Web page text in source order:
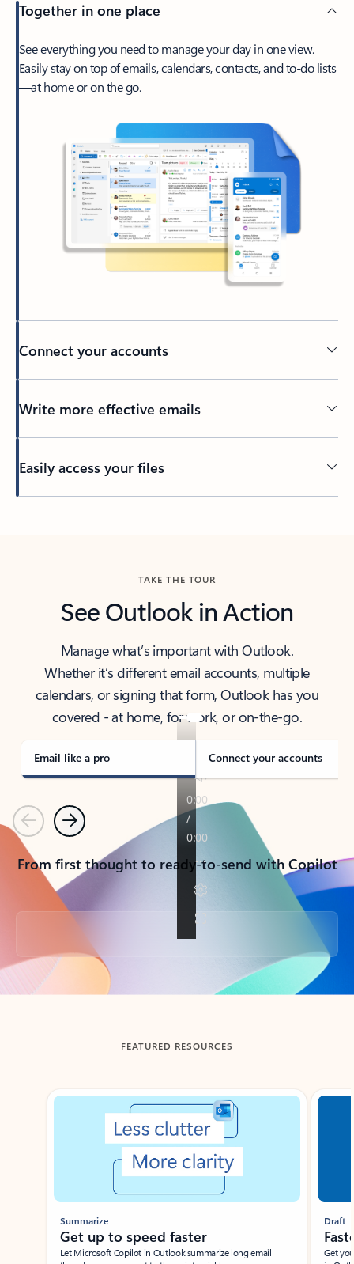
Together in one place
See everything you need to manage your day in one view.
Easily stay on top of emails, calendars, contacts, and to-do lists
—at home or on the go.
Connect your accounts
Write more effective emails
Easily access your files
TAKE THE TOUR
See Outlook in Action
Manage what’s important with Outlook.
Whether it’s different email accounts, multiple
calendars, or signing that form, Outlook has you
covered - at home, for work, or on-the-go.
Email like a pro Connect your accounts
PreviousNext
From first thought to ready-to-send with Copilot
Back to tabs
FEATURED RESOURCES
Showing slide 1 of 3
Summarize
Get up to speed faster ​
Let Microsoft Copilot in Outlook summarize long email
Draft
Get